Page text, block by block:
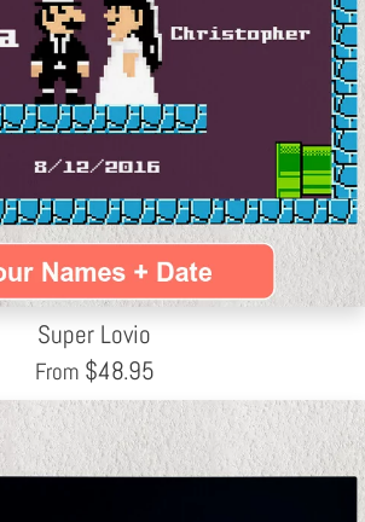
Super Lovio
From $48.95